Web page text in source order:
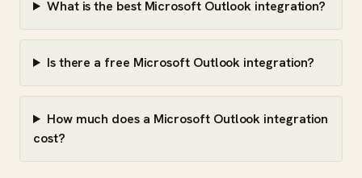
What is the best Microsoft Outlook integration?
Is there a free Microsoft Outlook integration?
How much does a Microsoft Outlook integration
cost?